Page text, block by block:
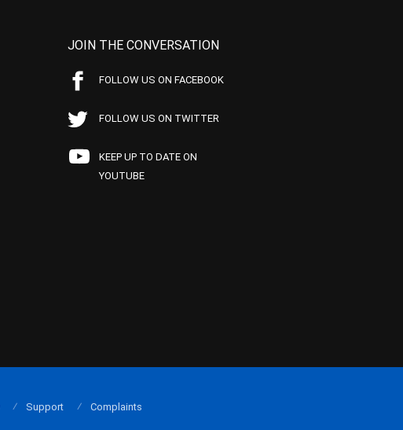
JOIN THE CONVERSATION
FOLLOW US ON FACEBOOK
FOLLOW US ON TWITTER
KEEP UP TO DATE ON
YOUTUBE
Support Complaints